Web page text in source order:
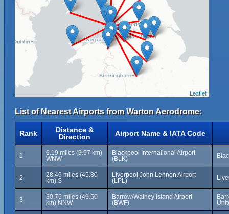
Leaflet
List of Nearest Airports from Warton Aerodrome:
Rank
Distance &
Direction
Airport Name & IATA Code
1
6.19 miles (9.97 km)
WNW
Blackpool International Airport
(BLK)
2
28.46 miles (45.80
km) S
Liverpool John Lennon Airport
(LPL)
3
30.76 miles (49.50
km) NNW
Barrow/Walney Island Airport
(BWF)